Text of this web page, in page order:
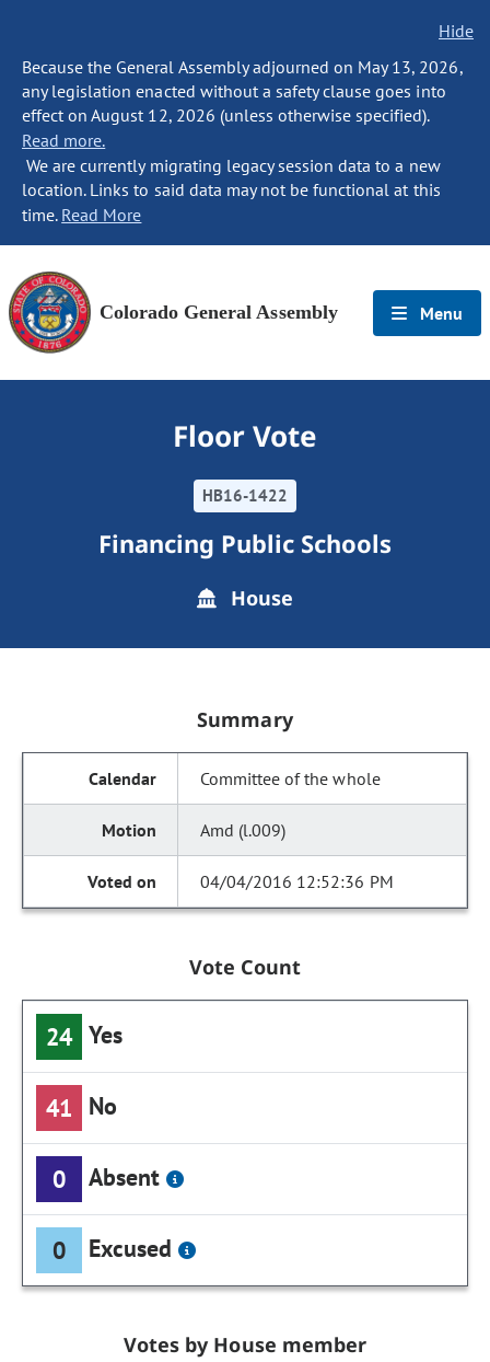
Hide
Because the General Assembly adjourned on May 13, 2026,
any legislation enacted without a safety clause goes into
effect on August 12, 2026 (unless otherwise specified).
Read more.
We are currently migrating legacy session data to a new
location. Links to said data may not be functional at this
time. Read More
Colorado General Assembly Menu
Floor Vote
HB16-1422
Financing Public Schools
House
Summary
Committee of the whole
Amd (l.009)
04/04/2016 12:52:36 PM
Vote Count
24 Yes
41 No
0 Absent
0 Excused
Votes by House member